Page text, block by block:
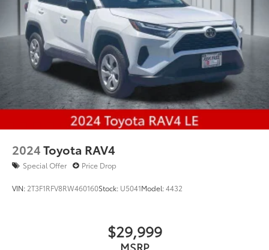
2024Toyota RAV4
Special Offer Price Drop
VIN: 2T3F1RFV8RW460160Stock: U5041Model:4432
$29,999
MSRP